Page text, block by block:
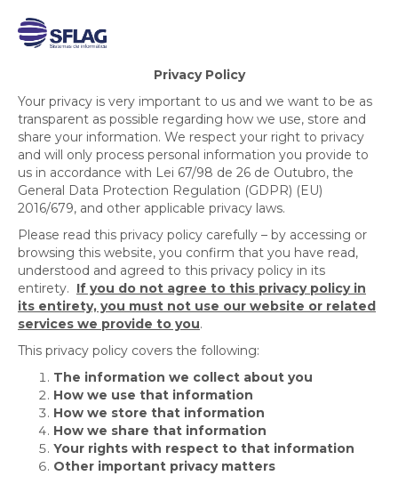
Privacy Policy
Your privacy is very important to us and we want to be as
transparent as possible regarding how we use, store and
share your information. We respect your right to privacy
and will only process personal information you provide to
us in accordance with Lei 67/98 de 26 de Outubro, the
General Data Protection Regulation (GDPR) (EU)
2016/679, and other applicable privacy laws.
Please read this privacy policy carefully – by accessing or
browsing this website, you confirm that you have read,
understood and agreed to this privacy policy in its
entirety. If you do not agree to this privacy policy in
its entirety, you must not use our website or related
services we provide to you.
This privacy policy covers the following:
The information we collect about you
How we use that information
How we store that information
How we share that information
Your rights with respect to that information
Other important privacy matters